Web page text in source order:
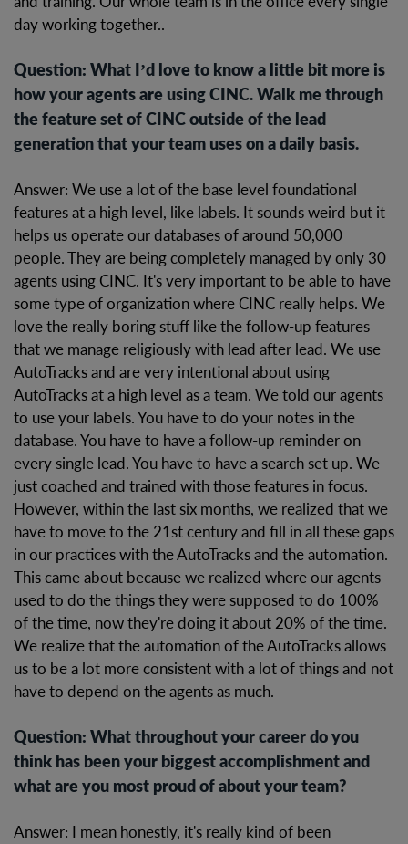
day working together..
Question: What I’d love to know a little bit more is
how your agents are using CINC. Walk me through
the feature set of CINC outside of the lead
generation that your team uses on a daily basis.
Answer: We use a lot of the base level foundational
features at a high level, like labels. It sounds weird but it
helps us operate our databases of around 50,000
people. They are being completely managed by only 30
agents using CINC. It's very important to be able to have
some type of organization where CINC really helps. We
love the really boring stuff like the follow-up features
that we manage religiously with lead after lead. We use
AutoTracks and are very intentional about using
AutoTracks at a high level as a team. We told our agents
to use your labels. You have to do your notes in the
database. You have to have a follow-up reminder on
every single lead. You have to have a search set up. We
just coached and trained with those features in focus.
However, within the last six months, we realized that we
have to move to the 21st century and fill in all these gaps
in our practices with the AutoTracks and the automation.
This came about because we realized where our agents
used to do the things they were supposed to do 100%
of the time, now they're doing it about 20% of the time.
We realize that the automation of the AutoTracks allows
us to be a lot more consistent with a lot of things and not
have to depend on the agents as much.
Question: What throughout your career do you
think has been your biggest accomplishment and
what are you most proud of about your team?
Answer: I mean honestly, it's really kind of been